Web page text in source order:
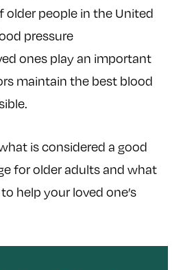
older people in the United
pressure
ones play an important
maintain the best blood
is considered a good
for older adults and what
help your loved one’s